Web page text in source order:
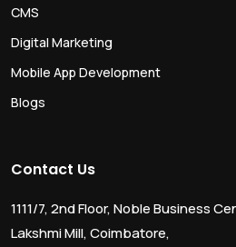
CMS
Digital Marketing
Mobile App Development
Blogs
Contact Us
1111/7, 2nd Floor, Noble Business
Lakshmi Mill, Coimbatore,